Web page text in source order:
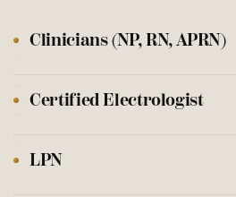
Clinicians (NP, RN, APRN)
Certified Electrologist
LPN